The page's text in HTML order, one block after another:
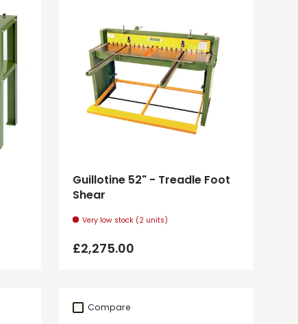
Guillotine 52" - Treadle Foot
Shear
Very low stock (2 units)
Regular price
£2,275.00
Compare